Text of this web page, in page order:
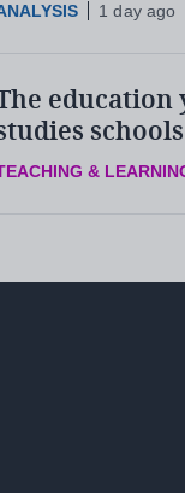
1 day ago
education
&